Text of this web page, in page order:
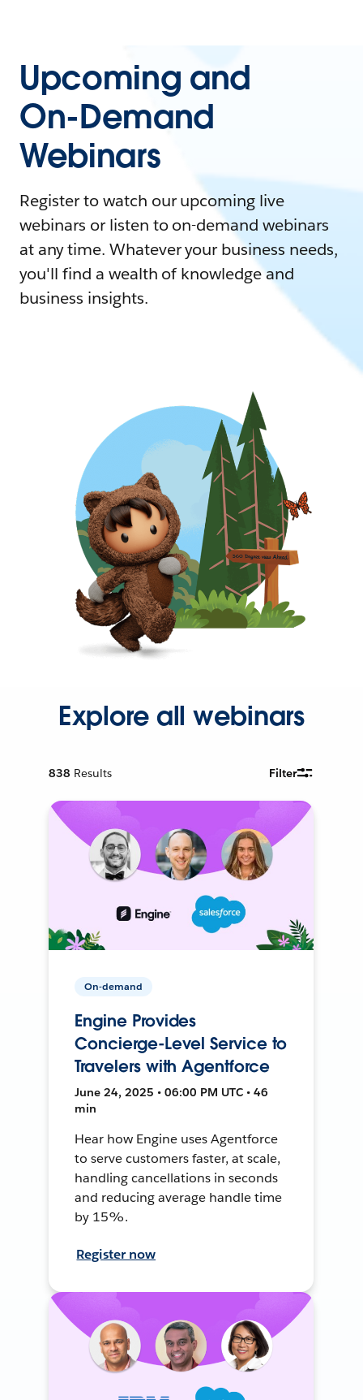
Upcoming and
On-Demand
Webinars
Register to watch our upcoming live
webinars or listen to on-demand webinars
at any time. Whatever your business needs,
you'll find a wealth of knowledge and
business insights.
Explore all webinars
838 Results Filter
On-demand
Engine Provides
Concierge-Level Service to
Travelers with Agentforce
June 24, 2025 • 06:00 PM UTC • 46
min
Hear how Engine uses Agentforce
to serve customers faster, at scale,
handling cancellations in seconds
and reducing average handle time
by 15%.
Register now